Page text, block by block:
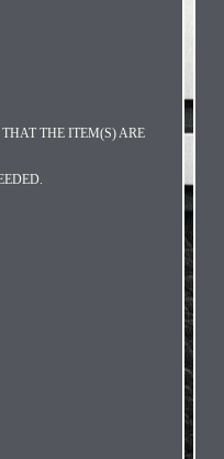
THE ITEM(S) ARE